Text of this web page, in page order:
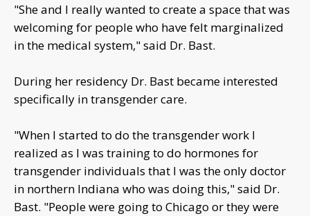
"She and I really wanted to create a space that was
welcoming for people who have felt marginalized
in the medical system," said Dr. Bast.
During her residency Dr. Bast became interested
specifically in transgender care.
"When I started to do the transgender work I
realized as I was training to do hormones for
transgender individuals that I was the only doctor
in northern Indiana who was doing this," said Dr.
Bast. "People were going to Chicago or they were